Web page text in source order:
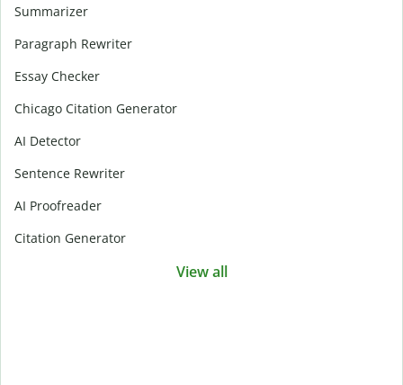
Summarizer
Paragraph Rewriter
Essay Checker
Chicago Citation Generator
AI Detector
Sentence Rewriter
AI Proofreader
Citation Generator
View all